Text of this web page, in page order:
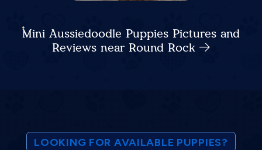
Mini Aussiedoodle Puppies Pictures and
Reviews near Round Rock
LOOKING FOR AVAILABLE PUPPIES?